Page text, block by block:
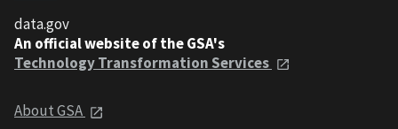
data.gov
An official website of the GSA's
Technology Transformation Services
About GSA